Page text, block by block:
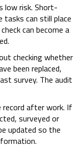
low risk. Short-
tasks can still place
can become a
checking whether
been replaced,
survey. The audit
after work. If
surveyed or
updated so the